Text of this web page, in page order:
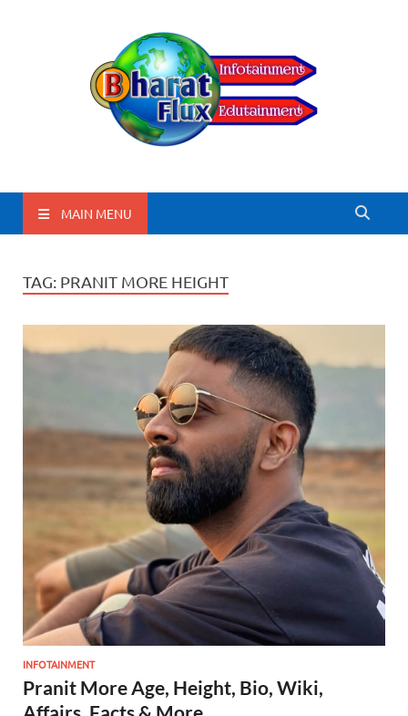
BharatFlux
MAIN MENU
TAG: PRANIT MORE HEIGHT
INFOTAINMENT
Pranit More Age, Height, Bio, Wiki,